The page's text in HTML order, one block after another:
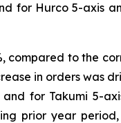
for Hurco 5-axis
compared to the
in orders was
for Takumi 5-
prior year